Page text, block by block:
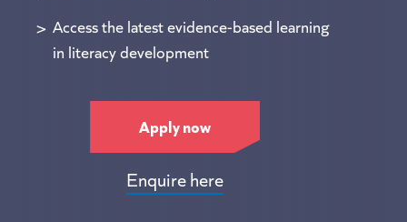
Access the latest evidence-based learning
in literacy development
Apply now
Enquire here